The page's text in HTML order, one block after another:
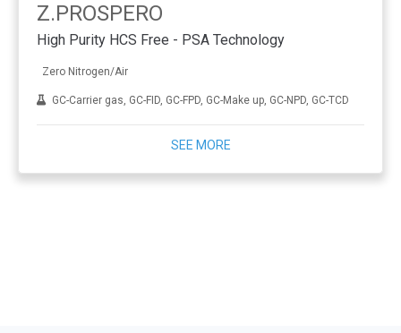
Z.PROSPERO
High Purity HCS Free - PSA Technology
Zero Nitrogen/Air
GC-Carrier gas, GC-FID, GC-FPD, GC-Make up, GC-NPD, GC-TCD
SEE MORE